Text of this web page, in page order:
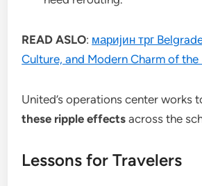
READ ASLO: маријин трг
Culture, and Modern Charm of
United’s operations center works
these ripple effects across the
Lessons for Travelers